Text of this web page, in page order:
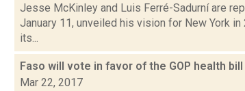
Jesse McKinley and Luis Ferré-Sadurní are
January 11, unveiled his vision for New York
its...
Faso will vote in favor of the GOP health bill
Mar 22, 2017